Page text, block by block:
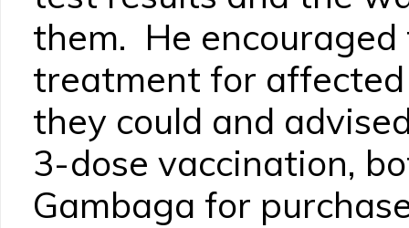
them. He encouraged
treatment for
they could and
3-dose vaccination,
Gambaga for